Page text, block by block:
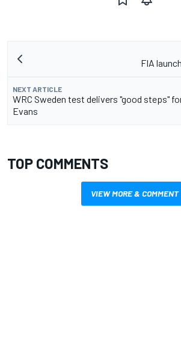
FIA
NEXT ARTICLE
WRC Sweden test delivers "good steps"
Evans
TOP COMMENTS
VIEW MORE & COMMENT